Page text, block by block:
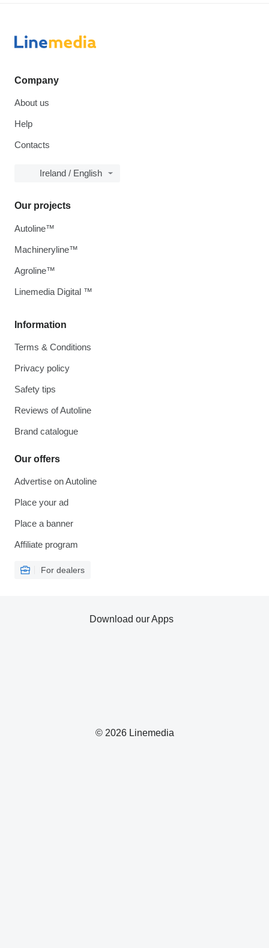
Company
About us
Help
Contacts
Ireland / English
Information
Terms & Conditions
Privacy policy
Safety tips
Reviews of Autoline
Brand catalogue
Our offers
Advertise on Autoline
Place your ad
Place a banner
Affiliate program
For dealers
Our projects
Autoline™
Machineryline™
Agroline™
Linemedia Digital ™
© 2026 Linemedia
Download our Apps